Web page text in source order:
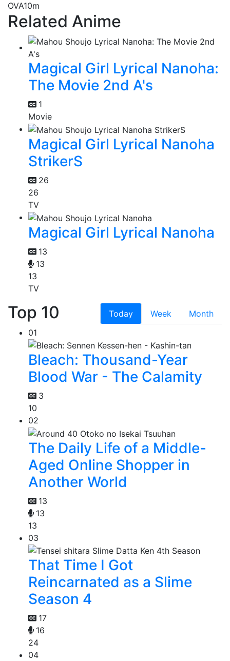
OVA10m
Related Anime
Magical Girl Lyrical Nanoha:
The Movie 2nd A's
1
Movie
Magical Girl Lyrical Nanoha
StrikerS
26
26
TV
Magical Girl Lyrical Nanoha
13
13
13
TV
Top 10 Today Week
Month
01
Bleach: Thousand-Year
Blood War - The Calamity
3
10
02
The Daily Life of a Middle-
Aged Online Shopper in
Another World
13
13
13
03
That Time I Got
Reincarnated as a Slime
Season 4
17
16
24
04